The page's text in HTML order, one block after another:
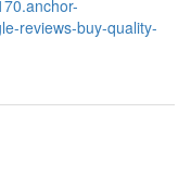
reviews-buy-quality-